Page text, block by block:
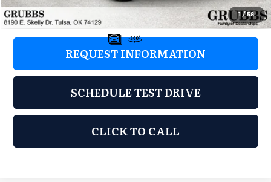
1 /58
Grubbs Price:
$6,876
REQUEST INFORMATION
SCHEDULE TEST DRIVE
CLICK TO CALL